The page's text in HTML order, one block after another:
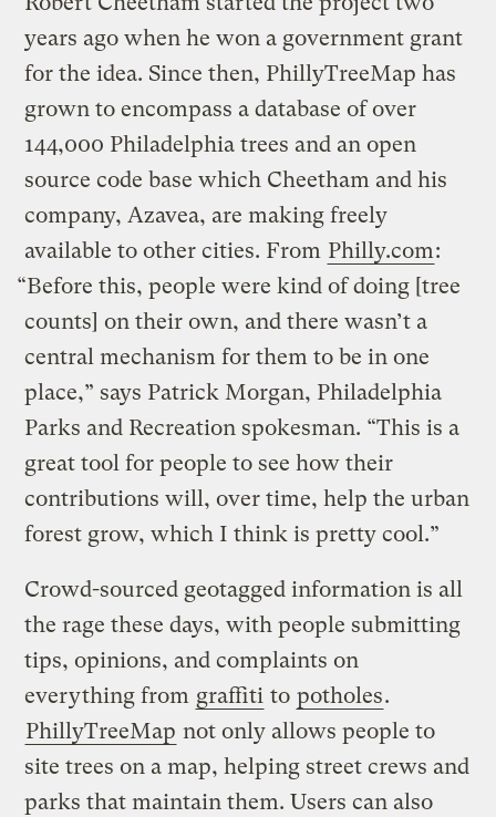
years ago when he won a government grant
for the idea. Since then, PhillyTreeMap has
grown to encompass a database of over
144,000 Philadelphia trees and an open
source code base which Cheetham and his
company, Azavea, are making freely
available to other cities. From Philly.com:
“Before this, people were kind of doing [tree
counts] on their own, and there wasn’t a
central mechanism for them to be in one
place,” says Patrick Morgan, Philadelphia
Parks and Recreation spokesman. “This is a
great tool for people to see how their
contributions will, over time, help the urban
forest grow, which I think is pretty cool.”
Crowd-sourced geotagged information is all
the rage these days, with people submitting
tips, opinions, and complaints on
everything from graffiti to potholes.
PhillyTreeMap not only allows people to
site trees on a map, helping street crews and
parks that maintain them. Users can also